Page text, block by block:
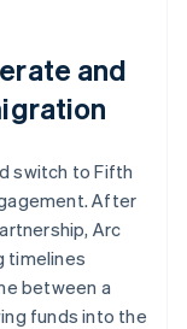
and
switch to Fifth
After
Arc
timelines
between a
funds into the